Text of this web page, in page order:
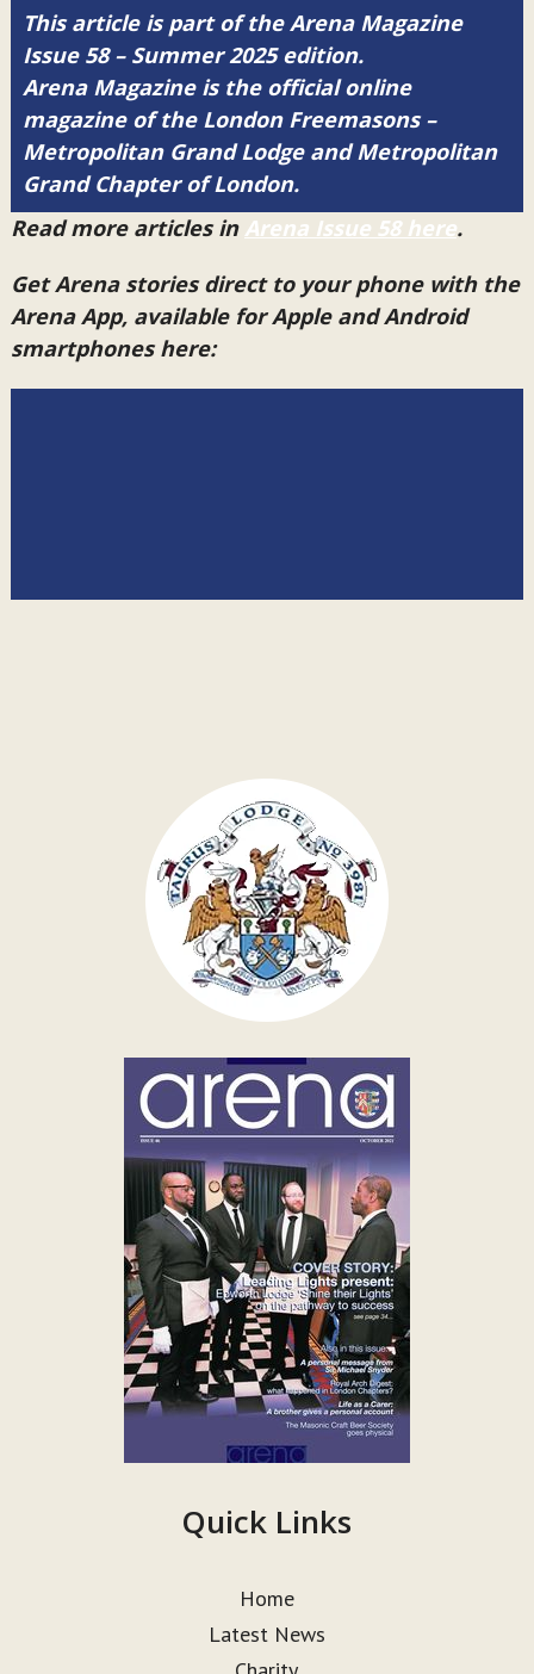
This article is part of the Arena Magazine
Issue 58 – Summer 2025 edition.
Arena Magazine is the official online
magazine of the London Freemasons –
Metropolitan Grand Lodge and Metropolitan
Grand Chapter of London.
Read more articles in Arena Issue 58 here.
Get Arena stories direct to your phone with the
Arena App, available for Apple and Android
smartphones here:
Quick Links
Home
Latest News